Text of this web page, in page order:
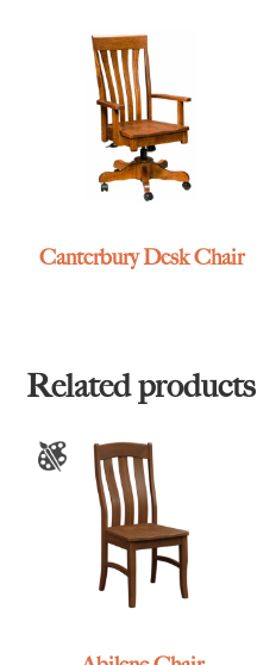
Canterbury Desk Chair
Related products